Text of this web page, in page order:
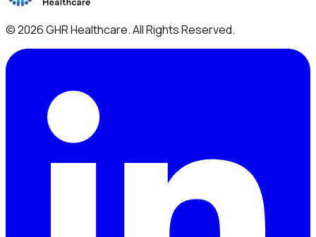
©2026GHR Healthcare. All Rights Reserved.